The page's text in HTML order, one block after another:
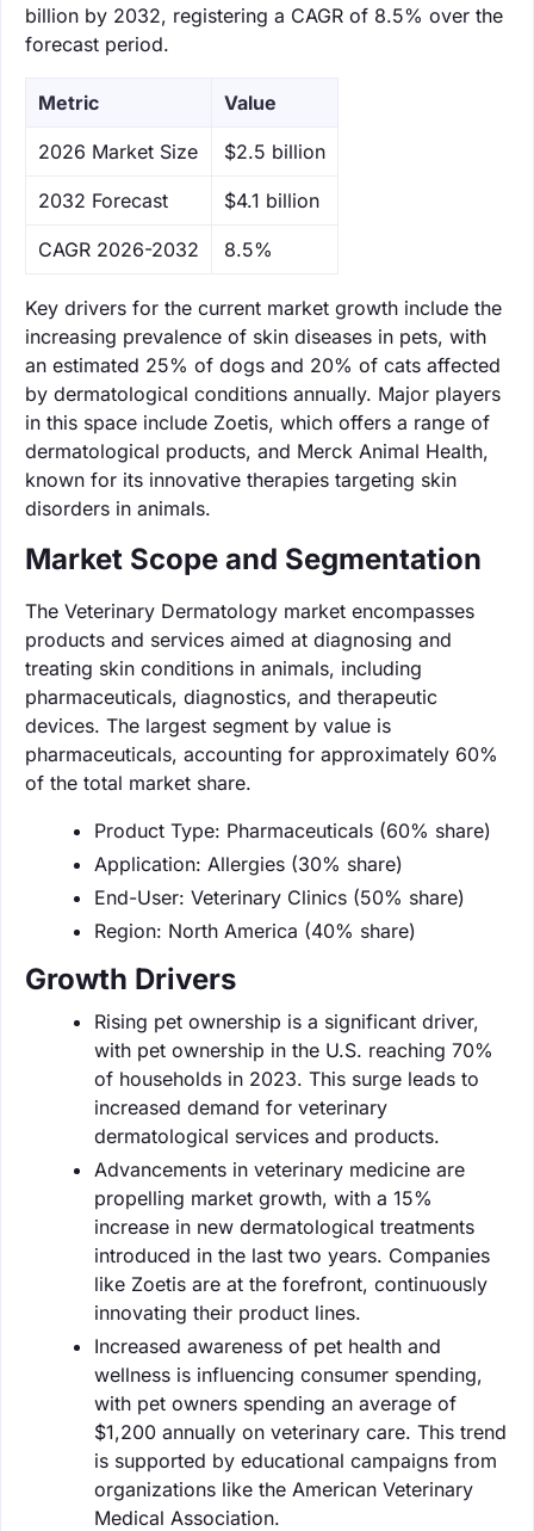
billion by 2032, registering a CAGR of 8.5% over the
forecast period.
Metric Value
‌2026 Market Size $2.5 billion
‌2032 Forecast $4.1 billion
CAGR 2026-2032 8.5%
Key drivers for the current market growth include the
increasing prevalence of skin diseases in pets, with
an estimated 25% of dogs and 20% of cats affected
by dermatological conditions annually. Major players
in this space include Zoetis, which offers a range of
dermatological products, and Merck Animal Health,
known for its innovative therapies targeting skin
disorders in animals.
Market Scope and Segmentation
The Veterinary Dermatology market encompasses
products and services aimed at diagnosing and
treating skin conditions in animals, including
pharmaceuticals, diagnostics, and therapeutic
devices. The largest segment by value is
pharmaceuticals, accounting for approximately 60%
of the total market share.
Product Type: Pharmaceuticals (60% share)
Application: Allergies (30% share)
End-User: Veterinary Clinics (50% share)
Region: North America (40% share)
Growth Drivers
Rising pet ownership is a significant driver,
with pet ownership in the U.S. reaching 70%
of households in 2023. This surge leads to
increased demand for veterinary
dermatological services and products.
Advancements in veterinary medicine are
propelling market growth, with a 15%
increase in new dermatological treatments
introduced in the last two years. Companies
like Zoetis are at the forefront, continuously
innovating their product lines.
Increased awareness of pet health and
wellness is influencing consumer spending,
with pet owners spending an average of
$1,200 annually on veterinary care. This trend
is supported by educational campaigns from
organizations like the American Veterinary
Medical Association.